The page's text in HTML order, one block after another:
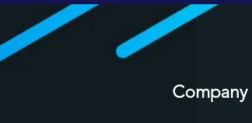
Company